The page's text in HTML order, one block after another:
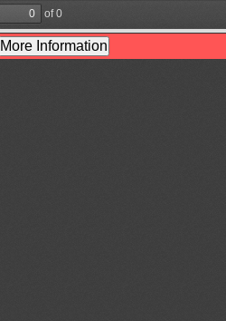
of 0
More Information